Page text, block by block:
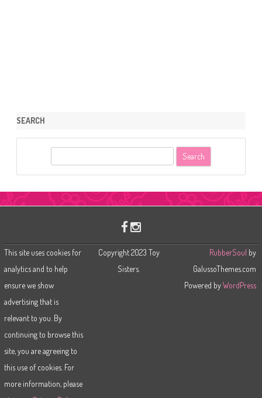
SEARCH
r
This site uses cookies for
analytics and to help
ensure we show
advertising that is
relevant to you. By
continuing to browse this
site, you are agreeing to
this use of cookies. For
more information, please
Copyright 2023 Toy
Sisters.
RubberSoul by
GalussoThemes.com
Powered byWordPress